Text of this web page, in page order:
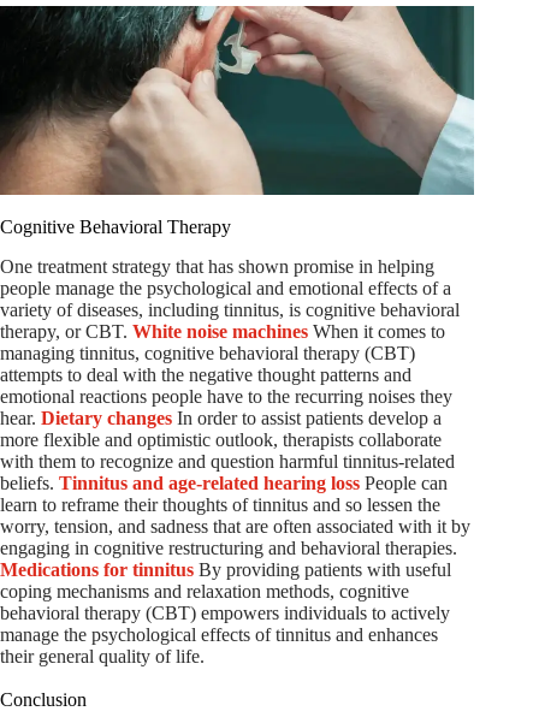
Cognitive Behavioral Therapy
One treatment strategy that has shown promise in helping
people manage the psychological and emotional effects of a
variety of diseases, including tinnitus, is cognitive behavioral
therapy, or CBT. White noise machines When it comes to
managing tinnitus, cognitive behavioral therapy (CBT)
attempts to deal with the negative thought patterns and
emotional reactions people have to the recurring noises they
hear. Dietary changes In order to assist patients develop a
more flexible and optimistic outlook, therapists collaborate
with them to recognize and question harmful tinnitus-related
beliefs. Tinnitus and age-related hearing loss People can
learn to reframe their thoughts of tinnitus and so lessen the
worry, tension, and sadness that are often associated with it by
engaging in cognitive restructuring and behavioral therapies.
Medications for tinnitus By providing patients with useful
coping mechanisms and relaxation methods, cognitive
behavioral therapy (CBT) empowers individuals to actively
manage the psychological effects of tinnitus and enhances
their general quality of life.
Conclusion